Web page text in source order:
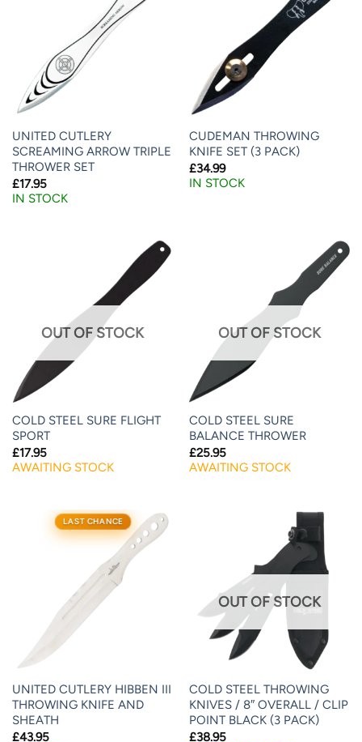
UNITED CUTLERY
SCREAMING ARROW TRIPLE
THROWER SET
£17.95
IN STOCK
CUDEMAN THROWING
KNIFE SET (3 PACK)
£34.99
IN STOCK
OUT OF STOCK
COLD STEEL SURE FLIGHT
SPORT
£17.95
AWAITING STOCK
OUT OF STOCK
COLD STEEL SURE
BALANCE THROWER
£25.95
AWAITING STOCK
LAST CHANCE
UNITED CUTLERY HIBBEN III
THROWING KNIFE AND
SHEATH
£43.95
OUT OF STOCK
COLD STEEL THROWING
KNIVES / 8″ OVERALL / CLIP
POINT BLACK (3 PACK)
£38.95